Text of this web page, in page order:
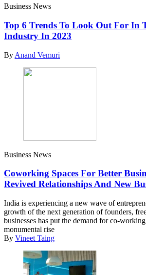
Business News
Top 6 Trends To Look Out For In
Industry In 2023
By Anand Vemuri
Business News
Coworking Spaces For Better
Revived Relationships And New
India is experiencing a new wave of
growth of the next generation of founders,
businesses has put the demand for co-working
monumental rise
By Vineet Taing